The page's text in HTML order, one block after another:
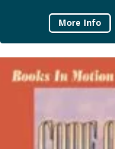
More Info